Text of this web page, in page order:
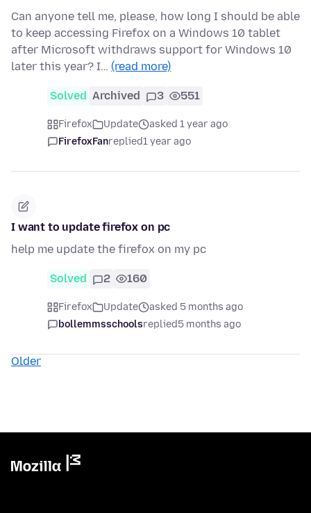
Can anyone tell me, please, how long I should be able
to keep accessing Firefox on a Windows 10 tablet
after Microsoft withdraws support for Windows 10
later this year? I… (read more)
Solved Archived 3 551
Firefox Update
asked 1 year ago
FirefoxFanreplied1 year ago
I want to update firefox on pc
help me update the firefox on my pc
Solved 2 160
Firefox Update
asked 5 months ago
bollemmsschoolsreplied5 months ago
Older